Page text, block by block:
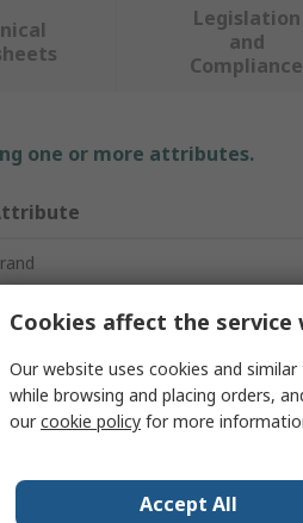
Legislation
and
Compliance
one or more attributes.
Disc Diameter
Product Type
Backing Material
Cookies affect the service
Our website uses cookies and
while browsing and placing orders,
ourcookie policy for more
Accept All